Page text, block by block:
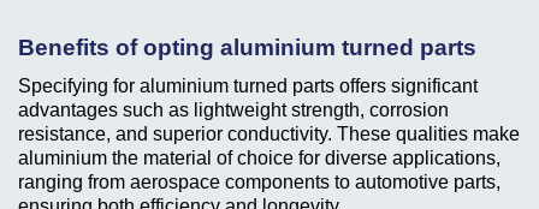
Benefits of opting aluminium turned parts
Specifying for aluminium turned parts offers significant
advantages such as lightweight strength, corrosion
resistance, and superior conductivity. These qualities make
aluminium the material of choice for diverse applications,
ranging from aerospace components to automotive parts,